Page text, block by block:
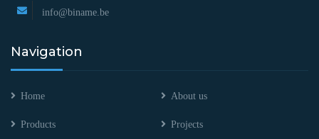
info@biname.be
Navigation
Home About us
Products Projects